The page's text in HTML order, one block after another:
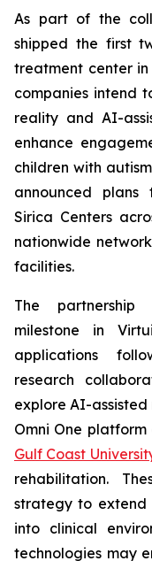
As part of the
shipped the first
treatment center in
companies intend
reality and AI-
enhance
children with
announced plans
Sirica Centers
nationwide
facilities.
The partnership
milestone in
applications
research
explore AI-
Omni One
Gulf Coast
rehabilitation.
strategy to extend
into clinical
technologies may